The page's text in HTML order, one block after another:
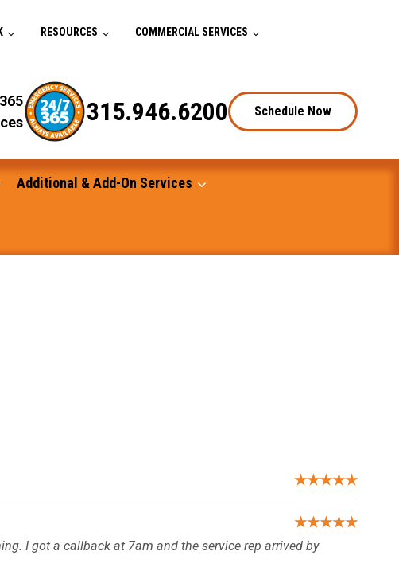
315.946.6200 Schedule Now
RESOURCES COMMERCIAL SERVICES
Additional & Add-On Services
★★★★★
★★★★★
I got a callback at 7am and the service rep arrived by